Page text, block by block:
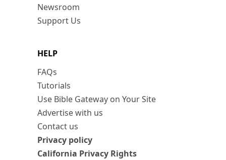
Newsroom
Support Us
HELP
FAQs
Tutorials
Use Bible Gateway on Your Site
Advertise with us
Contact us
Privacy policy
California Privacy Rights